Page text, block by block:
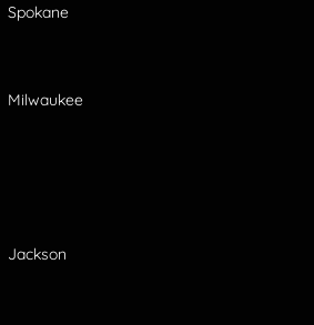
Spokane
Milwaukee
Jackson